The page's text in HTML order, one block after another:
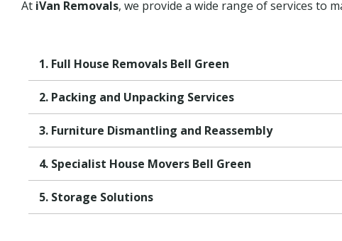
At iVan Removals, we provide a wide range of services to
1. Full House Removals Bell Green
2. Packing and Unpacking Services
3. Furniture Dismantling and Reassembly
4. Specialist House Movers Bell Green
5. Storage Solutions